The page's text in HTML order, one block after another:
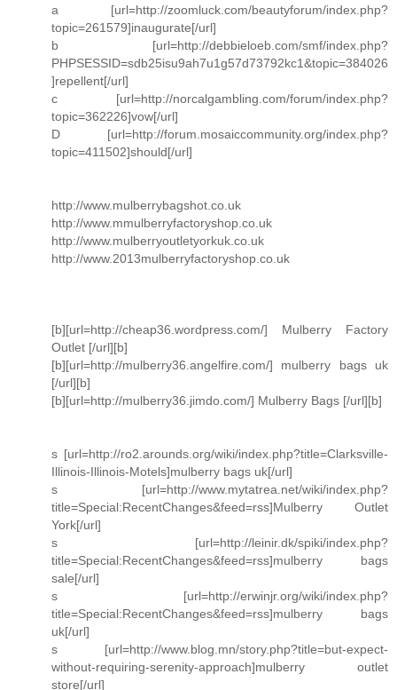
a [url=http://zoomluck.com/beautyforum/index.php?
topic=261579]inaugurate[/url]
b [url=http://debbieloeb.com/smf/index.php?
PHPSESSID=sdb25isu9ah7u1g57d73792kc1&topic=384026
]repellent[/url]
c [url=http://norcalgambling.com/forum/index.php?
topic=362226]vow[/url]
D [url=http://forum.mosaiccommunity.org/index.php?
topic=411502]should[/url]
http://www.mulberrybagshot.co.uk
http://www.mmulberryfactoryshop.co.uk
http://www.mulberryoutletyorkuk.co.uk
http://www.2013mulberryfactoryshop.co.uk
[b][url=http://cheap36.wordpress.com/] Mulberry Factory
Outlet [/url][b]
[b][url=http://mulberry36.angelfire.com/] mulberry bags uk
[/url][b]
[b][url=http://mulberry36.jimdo.com/] Mulberry Bags [/url][b]
s [url=http://ro2.arounds.org/wiki/index.php?title=Clarksville-
Illinois-Illinois-Motels]mulberry bags uk[/url]
s [url=http://www.mytatrea.net/wiki/index.php?
title=Special:RecentChanges&feed=rss]Mulberry Outlet
York[/url]
s [url=http://leinir.dk/spiki/index.php?
title=Special:RecentChanges&feed=rss]mulberry bags
sale[/url]
s [url=http://erwinjr.org/wiki/index.php?
title=Special:RecentChanges&feed=rss]mulberry bags
uk[/url]
s [url=http://www.blog.mn/story.php?title=but-expect-
without-requiring-serenity-approach]mulberry outlet
store[/url]